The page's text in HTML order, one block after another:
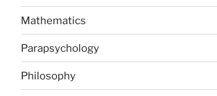
Mathematics
Parapsychology
Philosophy